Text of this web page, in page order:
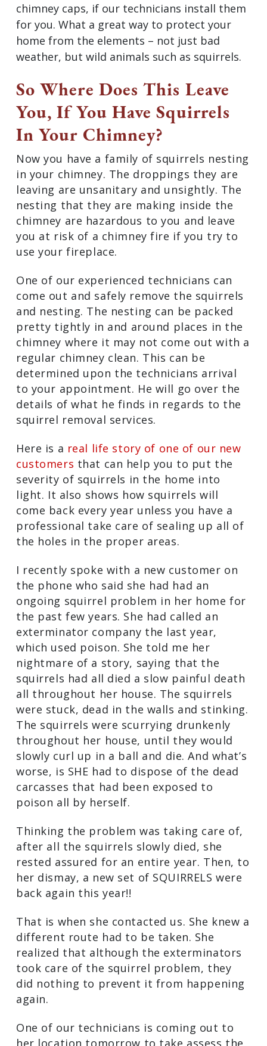
chimney caps, if our technicians install them
for you. What a great way to protect your
home from the elements – not just bad
weather, but wild animals such as squirrels.
So Where Does This Leave
You, If You Have Squirrels
In Your Chimney?
Now you have a family of squirrels nesting
in your chimney. The droppings they are
leaving are unsanitary and unsightly. The
nesting that they are making inside the
chimney are hazardous to you and leave
you at risk of a chimney fire if you try to
use your fireplace.
One of our experienced technicians can
come out and safely remove the squirrels
and nesting. The nesting can be packed
pretty tightly in and around places in the
chimney where it may not come out with a
regular chimney clean. This can be
determined upon the technicians arrival
to your appointment. He will go over the
details of what he finds in regards to the
squirrel removal services.
Here is a real life story of one of our new
customers that can help you to put the
severity of squirrels in the home into
light. It also shows how squirrels will
come back every year unless you have a
professional take care of sealing up all of
the holes in the proper areas.
I recently spoke with a new customer on
the phone who said she had had an
ongoing squirrel problem in her home for
the past few years. She had called an
exterminator company the last year,
which used poison. She told me her
nightmare of a story, saying that the
squirrels had all died a slow painful death
all throughout her house. The squirrels
were stuck, dead in the walls and stinking.
The squirrels were scurrying drunkenly
throughout her house, until they would
slowly curl up in a ball and die. And what’s
worse, is SHE had to dispose of the dead
carcasses that had been exposed to
poison all by herself.
Thinking the problem was taking care of,
after all the squirrels slowly died, she
rested assured for an entire year. Then, to
her dismay, a new set of SQUIRRELS were
back again this year!!
That is when she contacted us. She knew a
different route had to be taken. She
realized that although the exterminators
took care of the squirrel problem, they
did nothing to prevent it from happening
again.
One of our technicians is coming out to
her location tomorrow to take assess the